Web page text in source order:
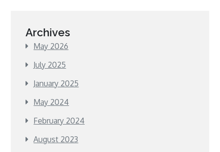
Archives
May 2026
July 2025
January 2025
May 2024
February 2024
August 2023